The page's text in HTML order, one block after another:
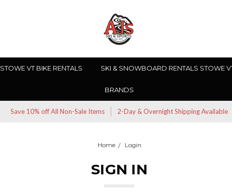
STOWE VT BIKE RENTALS SKI & SNOWBOARD RENTALS STOWE
BRANDS
Save 10% off All Non-Sale Items 2-Day & Overnight Shipping Available
Home Login
SIGN IN